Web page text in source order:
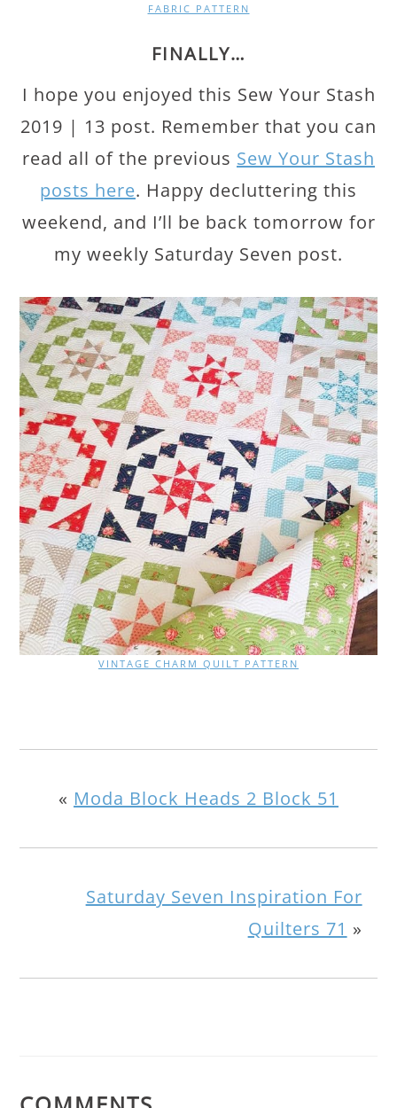
FABRIC PATTERN
FINALLY…
I hope you enjoyed this Sew Your Stash
2019 | 13 post. Remember that you can
read all of the previous Sew Your Stash
posts here. Happy decluttering this
weekend, and I’ll be back tomorrow for
my weekly Saturday Seven post.
VINTAGE CHARM QUILT PATTERN
« Moda Block Heads 2 Block 51
Saturday Seven Inspiration For
Quilters 71 »